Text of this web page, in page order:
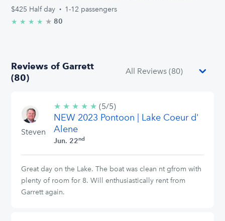
$425 Half day · 1-12 passengers
★ ★ ★ ★ ★ 4.9/5 stars
80
Reviews of Garrett
(80)
Steven
★ ★ ★ ★ ★ 5/5
stars
(5/5)
NEW 2023 Pontoon | Lake Coeur d'
Alene
Jun. 22nd
Great day on the Lake. The boat was clean nt gfrom with
plenty of room for 8. Will enthusiastically rent from
Garrett again.